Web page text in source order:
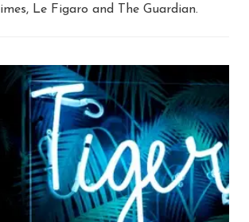
Le Figaro and The Guardian.